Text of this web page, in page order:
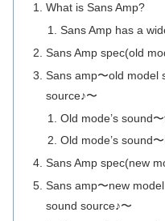
What is Sans Amp?
Sans Amp has a
Sans Amp spec(old
Sans amp〜old model
source♪〜
Old mode’s sound
Old mode’s sound
Sans Amp spec(new
Sans amp〜new
sound source♪〜